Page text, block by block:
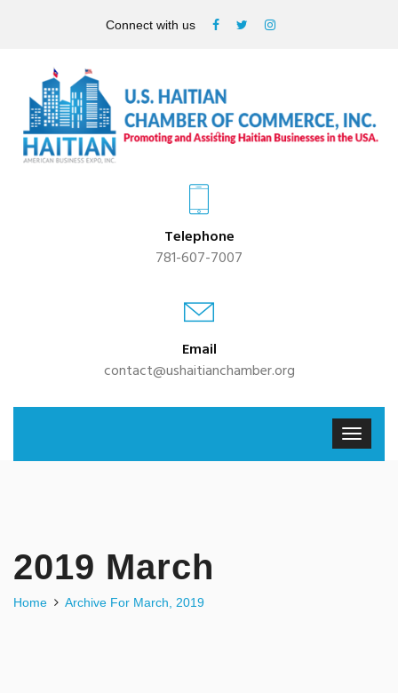
Connect with us
Telephone
781-607-7007
Email
contact@ushaitianchamber.org
2019 March
Home Archive For March, 2019